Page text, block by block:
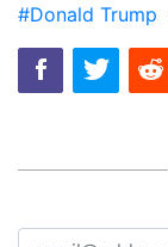
#Donald Trump